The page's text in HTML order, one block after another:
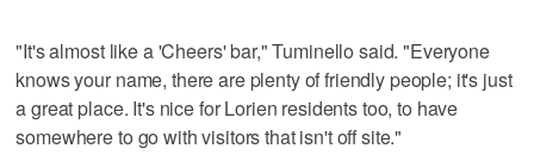
"It's almost like a 'Cheers' bar," Tuminello said. "Everyone
knows your name, there are plenty of friendly people; it's just
a great place. It's nice for Lorien residents too, to have
somewhere to go with visitors that isn't off site."